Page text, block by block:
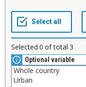
Selected 0 of total 3
Optional variable